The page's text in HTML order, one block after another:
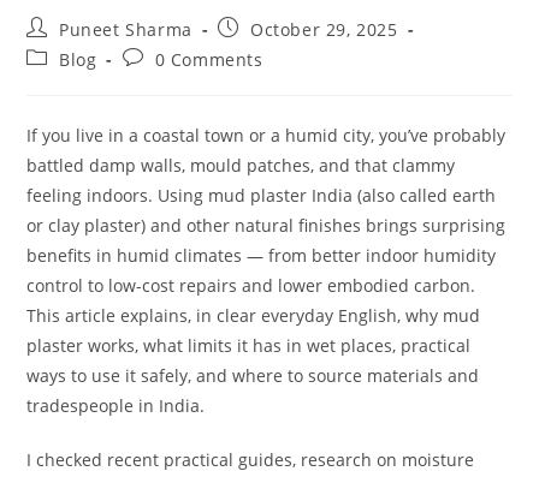
Puneet Sharma
October 29, 2025
Blog
0 Comments
If you live in a coastal town or a humid city, you’ve probably
battled damp walls, mould patches, and that clammy
feeling indoors. Using mud plaster India (also called earth
or clay plaster) and other natural finishes brings surprising
benefits in humid climates — from better indoor humidity
control to low-cost repairs and lower embodied carbon.
This article explains, in clear everyday English, why mud
plaster works, what limits it has in wet places, practical
ways to use it safely, and where to source materials and
tradespeople in India.
I checked recent practical guides, research on moisture